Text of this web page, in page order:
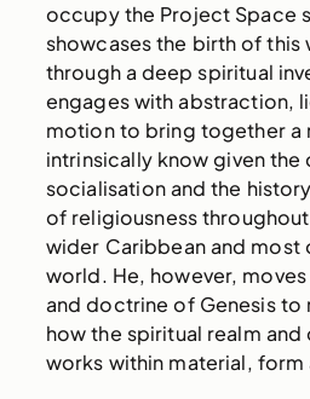
occupy the Project Space
showcases the birth of this
through a deep spiritual
engages with abstraction,
motion to bring together a
intrinsically know given
socialisation and the
of religiousness throughout
wider Caribbean and most
world. He, however,
and doctrine of Genesis to
how the spiritual realm and
works within material, form